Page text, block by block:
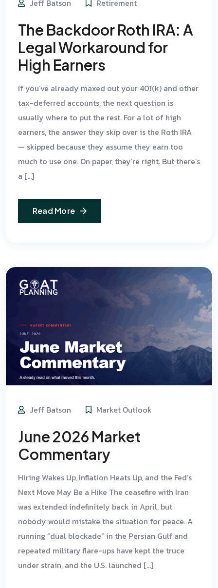
Jeff Batson Retirement
The Backdoor Roth IRA: A
Legal Workaround for
High Earners
If you’ve already maxed out your 401(k) and other
tax-deferred accounts, the next question is
usually where to put the rest. For a lot of high
earners, the answer they skip over is the Roth IRA
— skipped because they assume they earn too
much to use one. On paper, they’re right. But there’s
a […]
Read More
Jeff Batson Market Outlook
June 2026 Market
Commentary
Hiring Wakes Up, Inflation Heats Up, and the Fed’s
Next Move May Be a Hike The ceasefire with Iran
was extended indefinitely back in April, but
nobody would mistake the situation for peace. A
running “dual blockade” in the Persian Gulf and
repeated military flare-ups have kept the truce
under strain, and the U.S. launched […]